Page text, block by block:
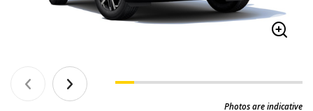
Photos are indicative